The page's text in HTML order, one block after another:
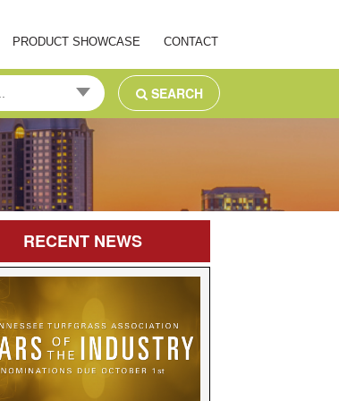
PRODUCT SHOWCASE CONTACT
SEARCH
RECENT NEWS